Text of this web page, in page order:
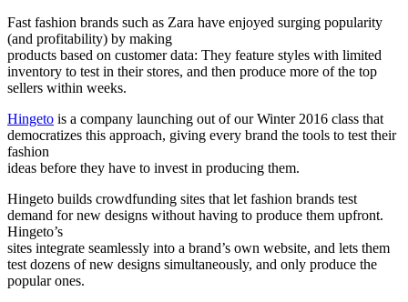
Fast fashion brands such as Zara have enjoyed surging popularity
(and profitability) by making
products based on customer data: They feature styles with limited
inventory to test in their stores, and then produce more of the top
sellers within weeks.
Hingeto is a company launching out of our Winter 2016 class that
democratizes this approach, giving every brand the tools to test their
fashion
ideas before they have to invest in producing them.
Hingeto builds crowdfunding sites that let fashion brands test
demand for new designs without having to produce them upfront.
Hingeto’s
sites integrate seamlessly into a brand’s own website, and lets them
test dozens of new designs simultaneously, and only produce the
popular ones.